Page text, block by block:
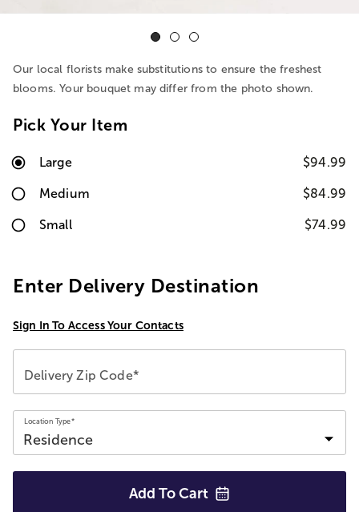
Our local florists make substitutions to ensure the freshest
blooms. Your bouquet may differ from the photo shown.
Pick Your Item
Large $94.99
Medium $84.99
Small $74.99
Enter Delivery Destination
Sign In To Access Your Contacts
Delivery Zip Code*
Location Type*
Add To Cart